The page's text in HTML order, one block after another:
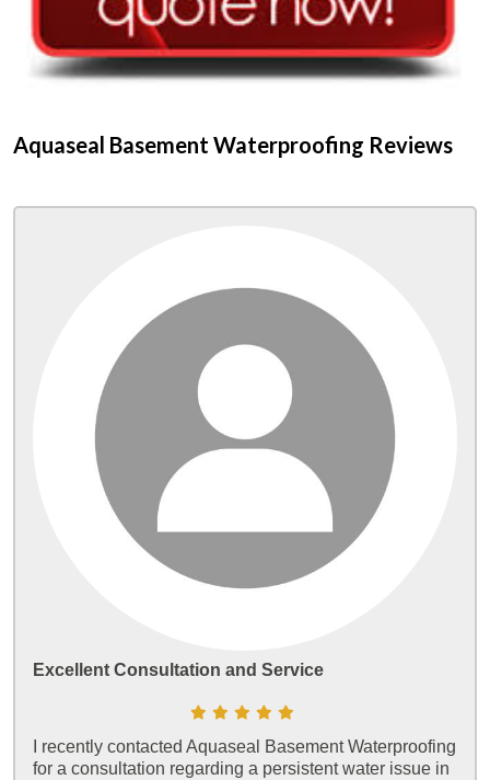
Aquaseal Basement Waterproofing Reviews
Excellent Consultation and Service
I recently contacted Aquaseal Basement Waterproofing
for a consultation regarding a persistent water issue in